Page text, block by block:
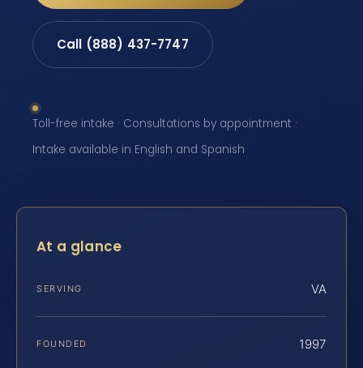
Call (888) 437-7747
Toll-free intake · Consultations by appointment ·
Intake available in English and Spanish
At a glance
SERVING VA
FOUNDED 1997